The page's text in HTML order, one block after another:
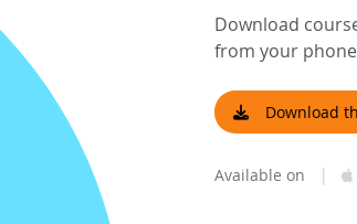
Download
from your
Download
Available on |